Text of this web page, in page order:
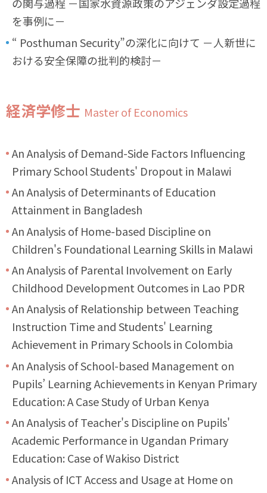
の関与過程 －国家水資源政策のアジェンダ設定過程
を事例に－
“ Posthuman Security”の深化に向けて －人新世に
おける安全保障の批判的検討－
経済学修士 Master of Economics
An Analysis of Demand-Side Factors Influencing
Primary School Students' Dropout in Malawi
An Analysis of Determinants of Education
Attainment in Bangladesh
An Analysis of Home-based Discipline on
Children's Foundational Learning Skills in Malawi
An Analysis of Parental Involvement on Early
Childhood Development Outcomes in Lao PDR
An Analysis of Relationship between Teaching
Instruction Time and Students' Learning
Achievement in Primary Schools in Colombia
An Analysis of School-based Management on
Pupils’ Learning Achievements in Kenyan Primary
Education: A Case Study of Urban Kenya
An Analysis of Teacher's Discipline on Pupils'
Academic Performance in Ugandan Primary
Education: Case of Wakiso District
Analysis of ICT Access and Usage at Home on